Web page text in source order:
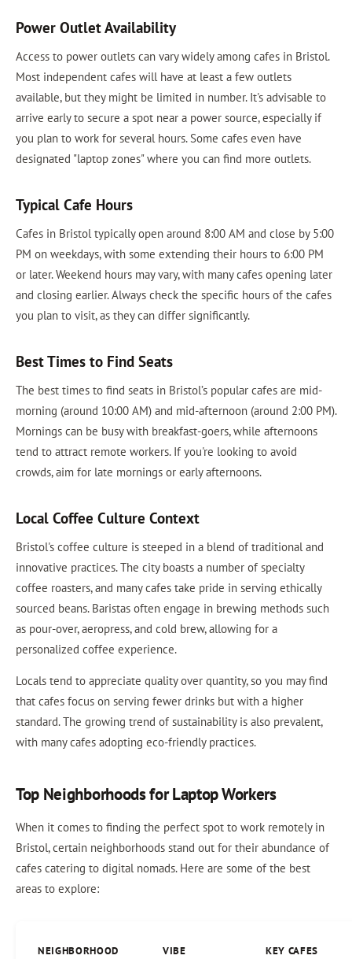
Power Outlet Availability
Access to power outlets can vary widely among cafes in Bristol.
Most independent cafes will have at least a few outlets
available, but they might be limited in number. It's advisable to
arrive early to secure a spot near a power source, especially if
you plan to work for several hours. Some cafes even have
designated "laptop zones" where you can find more outlets.
Typical Cafe Hours
Cafes in Bristol typically open around 8:00 AM and close by 5:00
PM on weekdays, with some extending their hours to 6:00 PM
or later. Weekend hours may vary, with many cafes opening later
and closing earlier. Always check the specific hours of the cafes
you plan to visit, as they can differ significantly.
Best Times to Find Seats
The best times to find seats in Bristol’s popular cafes are mid-
morning (around 10:00 AM) and mid-afternoon (around 2:00 PM).
Mornings can be busy with breakfast-goers, while afternoons
tend to attract remote workers. If you're looking to avoid
crowds, aim for late mornings or early afternoons.
Local Coffee Culture Context
Bristol's coffee culture is steeped in a blend of traditional and
innovative practices. The city boasts a number of specialty
coffee roasters, and many cafes take pride in serving ethically
sourced beans. Baristas often engage in brewing methods such
as pour-over, aeropress, and cold brew, allowing for a
personalized coffee experience.
Locals tend to appreciate quality over quantity, so you may find
that cafes focus on serving fewer drinks but with a higher
standard. The growing trend of sustainability is also prevalent,
with many cafes adopting eco-friendly practices.
Top Neighborhoods for Laptop Workers
When it comes to finding the perfect spot to work remotely in
Bristol, certain neighborhoods stand out for their abundance of
cafes catering to digital nomads. Here are some of the best
areas to explore:
NEIGHBORHOOD VIBE KEY CAFES